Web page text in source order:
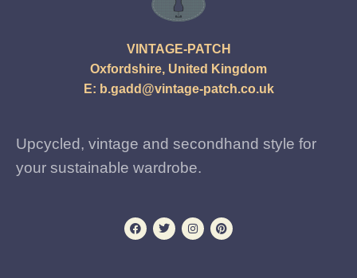
VINTAGE-PATCH
Oxfordshire, United Kingdom
E: b.gadd@vintage-patch.co.uk
Upcycled, vintage and secondhand style for
your sustainable wardrobe.